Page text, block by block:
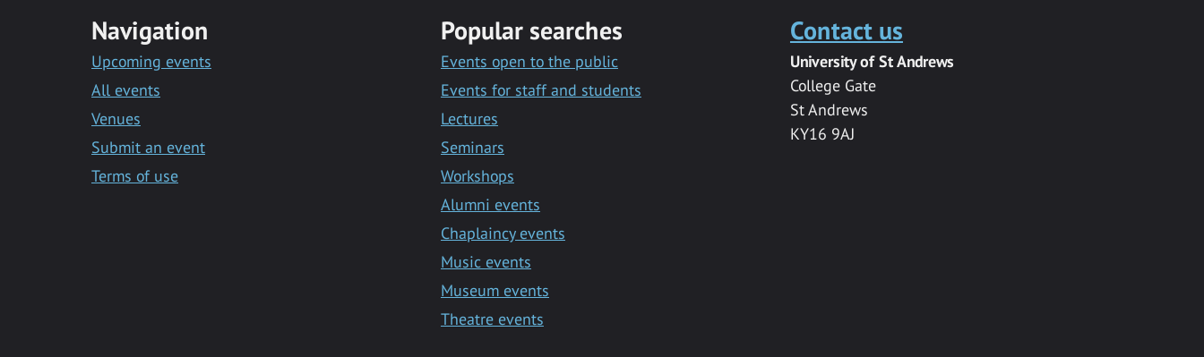
Navigation
Upcoming events
All events
Venues
Submit an event
Terms of use
Popular searches
Events open to the public
Events for staff and students
Lectures
Seminars
Workshops
Alumni events
Chaplaincy events
Music events
Museum events
Theatre events
Contact us
University of St Andrews
College Gate
St Andrews
KY16 9AJ